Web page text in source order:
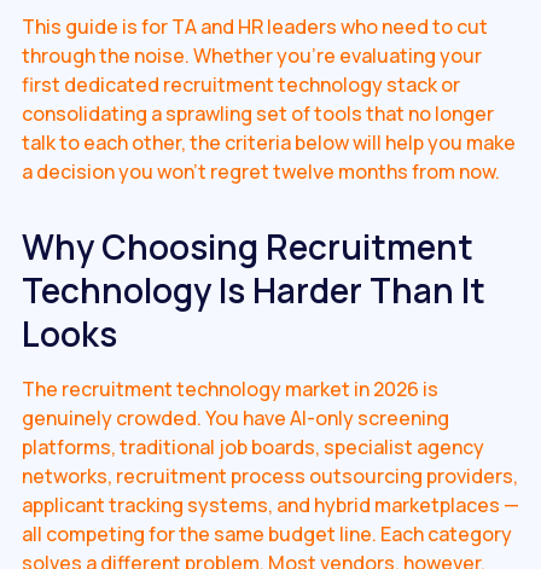
This guide is for TA and HR leaders who need to cut
through the noise. Whether you're evaluating your
first dedicated recruitment technology stack or
consolidating a sprawling set of tools that no longer
talk to each other, the criteria below will help you make
a decision you won't regret twelve months from now.
Why Choosing Recruitment
Technology Is Harder Than It
Looks
The recruitment technology market in 2026 is
genuinely crowded. You have AI-only screening
platforms, traditional job boards, specialist agency
networks, recruitment process outsourcing providers,
applicant tracking systems, and hybrid marketplaces —
all competing for the same budget line. Each category
solves a different problem. Most vendors, however,